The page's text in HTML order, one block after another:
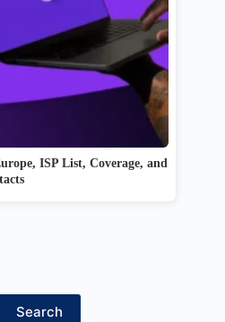
ISP List, Coverage, and
Search